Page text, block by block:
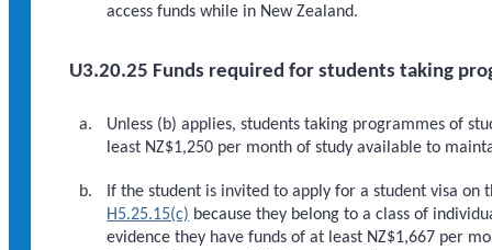
access funds while in New Zealand.
U3.20.25 Funds required for students taking
Unless (b) applies, students taking programmes of
least NZ$1,250 per month of study available to
If the student is invited to apply for a student visa
H5.25.15(c) because they belong to a class of
evidence they have funds of at least NZ$1,667 per